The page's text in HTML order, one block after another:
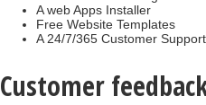
A web Apps Installer
Free Website Templates
A 24/7/365 Customer
Customer